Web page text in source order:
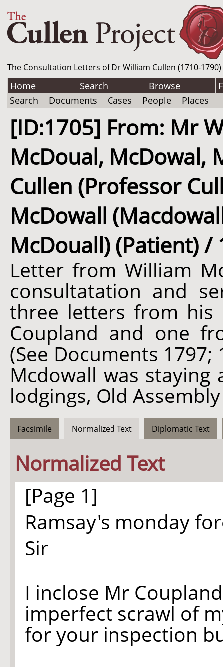
The Consultation Letters of Dr William Cullen (1710-
Home Search Browse
Search
Documents Cases People Places
[ID:1705] From: Mr
McDoual, McDowal,
Cullen (Professor
McDowall
McDouall) (Patient) /
Letter from William
consultatation and
three letters from his
Coupland and one
(See Documents
Mcdowall was staying
lodgings, Old
Facsimile Normalized Text Diplomatic Text
Normalized Text
[Page 1]
Ramsay's monday
Sir
I inclose Mr
imperfect scrawl of
for your inspection